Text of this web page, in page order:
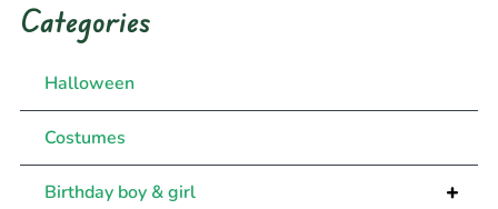
Categories
Halloween
Costumes
+
Birthday boy & girl